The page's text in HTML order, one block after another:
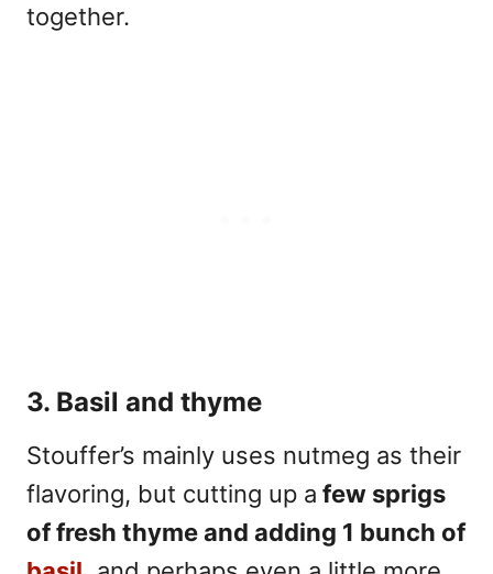
together.
3. Basil and thyme
Stouffer’s mainly uses nutmeg as their
flavoring, but cutting up a few sprigs
of fresh thyme and adding 1 bunch of